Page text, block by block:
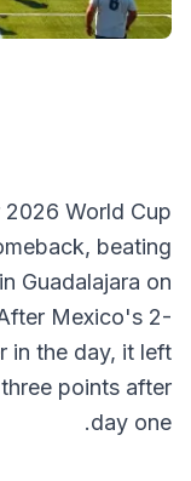
2026 World Cup
beating
Guadalajara on
Mexico's 2-
in the day, it left
points after
day one.